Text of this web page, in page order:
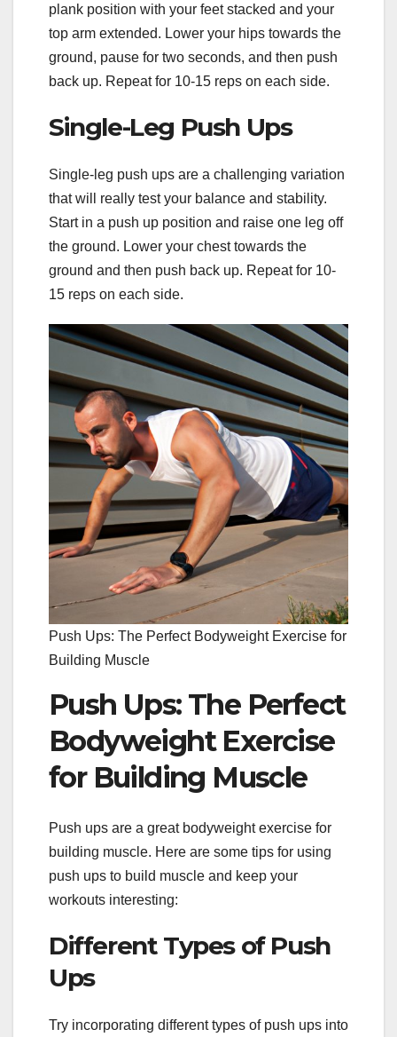
plank position with your feet stacked and your
top arm extended. Lower your hips towards the
ground, pause for two seconds, and then push
back up. Repeat for 10-15 reps on each side.
Single-Leg Push Ups
Single-leg push ups are a challenging variation
that will really test your balance and stability.
Start in a push up position and raise one leg off
the ground. Lower your chest towards the
ground and then push back up. Repeat for 10-
15 reps on each side.
Push Ups: The Perfect Bodyweight Exercise for
Building Muscle
Push Ups: The Perfect
Bodyweight Exercise
for Building Muscle
Push ups are a great bodyweight exercise for
building muscle. Here are some tips for using
push ups to build muscle and keep your
workouts interesting:
Different Types of Push
Ups
Try incorporating different types of push ups into